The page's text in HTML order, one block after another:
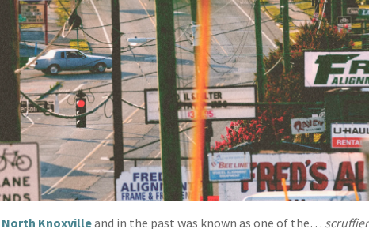
North Knoxvilleand in the past was known as one of the… scruffier